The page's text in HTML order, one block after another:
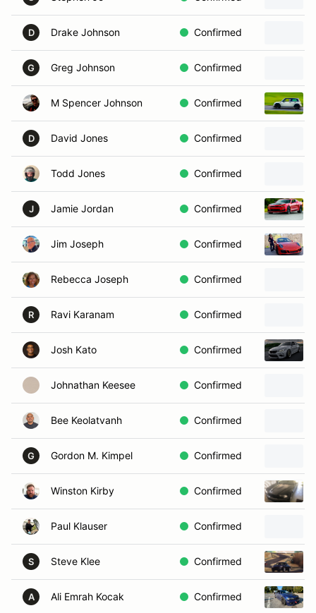
D Drake Johnson Confirmed
G Greg Johnson Confirmed
M Spencer Johnson Confirmed
D David Jones Confirmed
Todd Jones Confirmed
J Jamie Jordan Confirmed
Jim Joseph Confirmed
Rebecca Joseph Confirmed
R Ravi Karanam Confirmed
Josh Kato Confirmed
Johnathan Keesee Confirmed
Bee Keolatvanh Confirmed
G Gordon M. Kimpel Confirmed
Winston Kirby Confirmed
Paul Klauser Confirmed
S Steve Klee Confirmed
A Ali Emrah Kocak Confirmed